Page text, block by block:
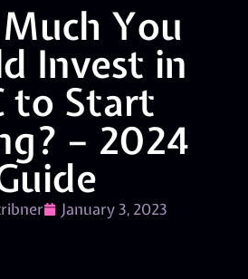
You
Invest in
to Start
– 2024
January 3, 2023